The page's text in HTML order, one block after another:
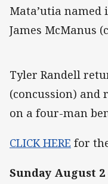
Mata’utia named
James McManus
Tyler Randell
(concussion) and
on a four-man
CLICK HERE for
Sunday August 2